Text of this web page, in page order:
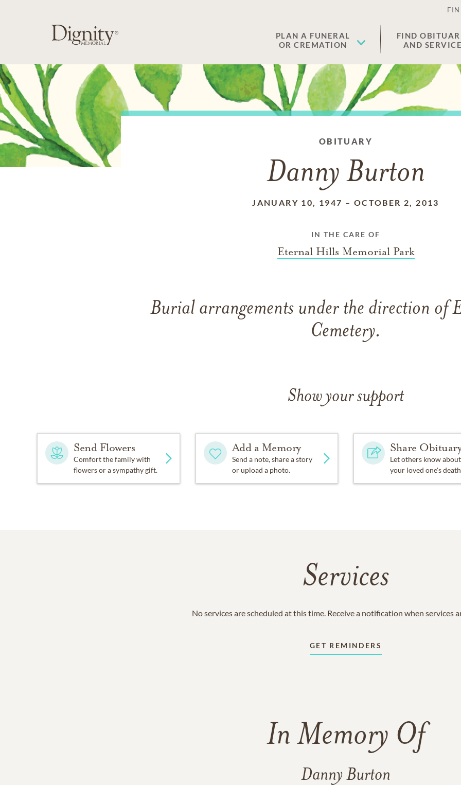
PLAN A FUNERAL
OR CREMATION
FIND
AND
OBITUARY
Danny Burton
JANUARY 10, 1947 – OCTOBER 2, 2013
IN THE CARE OF
Eternal Hills Memorial Park
Burial arrangements under the direction of
Cemetery.
Show your support
Send Flowers
Comfort the family with
flowers or a sympathy gift.
Add a Memory
Send a note, share a story
or upload a photo.
Share
Let others know about
your loved one's
Services
No services are scheduled at this time. Receive a notification when services
GET REMINDERS
In Memory Of
Danny Burton